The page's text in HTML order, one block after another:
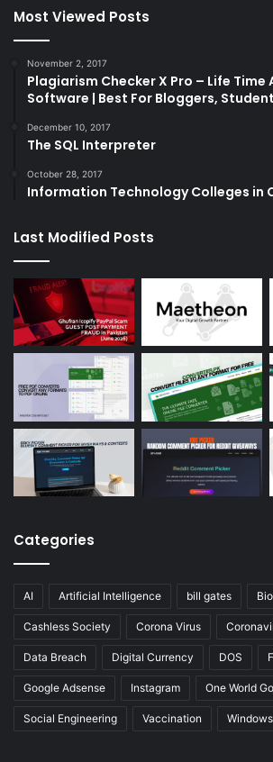
Most Viewed Posts
November 2, 2017
Plagiarism Checker X Pro – Life
Software | Best For Bloggers,
December 10, 2017
The SQL Interpreter
October 28, 2017
Information Technology Colleges in
Last Modified Posts
Categories
AI Artificial Intelligence bill gates
Cashless Society Corona Virus
Data Breach Digital Currency DOS
Google Adsense Instagram One World
Social Engineering Vaccination